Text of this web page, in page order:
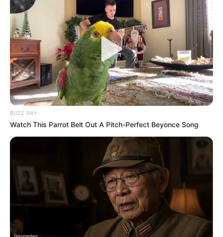
BUZZ DAY
Watch This Parrot Belt Out A Pitch-Perfect Beyonce Song